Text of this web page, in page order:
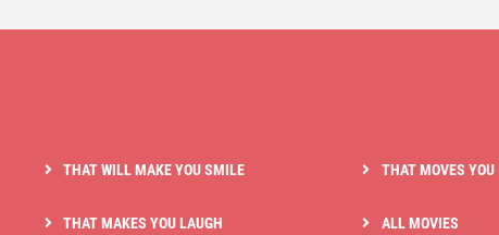
THAT WILL MAKE YOU SMILE
THAT MAKES YOU LAUGH
THAT MOVES YOU
ALL MOVIES